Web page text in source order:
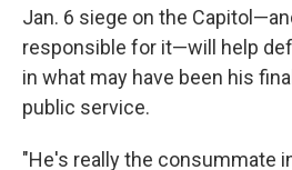
Jan. 6 siege on the
responsible for it—will help
in what may have been his
public service.
"He's really the consummate